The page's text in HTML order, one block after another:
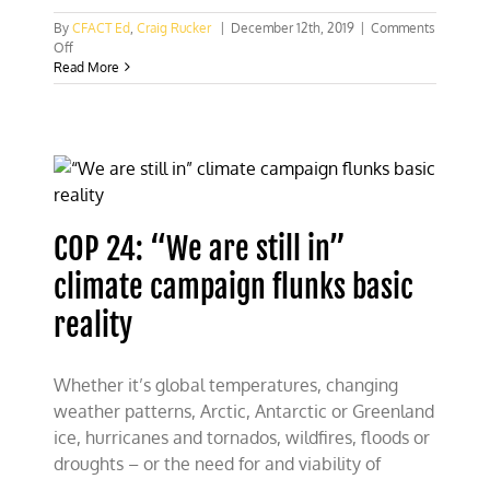
ByCFACT Ed ,Craig Rucker December 12th, 2019
Comments
Offon
CFACT
mixing
COP
Read More
COP 24: “We are still in”
climate campaign flunks basic
reality
Whether it’s global temperatures, changing
weather patterns, Arctic, Antarctic or Greenland
ice, hurricanes and tornados, wildfires, floods or
droughts – or the need for and viability of